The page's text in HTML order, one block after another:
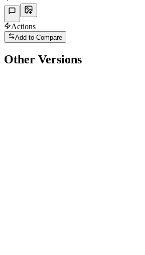
Actions
Add to Compare
Other Versions